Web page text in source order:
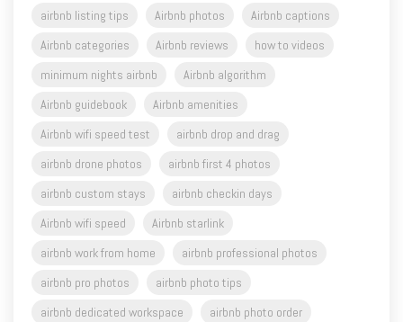
airbnb listing tips Airbnb photos
Airbnb captions
Airbnb categories
Airbnb reviews
how to videos
minimum nights airbnb
Airbnb algorithm
Airbnb guidebook
Airbnb amenities
Airbnb wifi speed test
airbnb drop and drag
airbnb drone photos
airbnb first 4 photos
airbnb custom stays
airbnb checkin days
Airbnb wifi speed
Airbnb starlink
airbnb work from home
airbnb professional photos
airbnb pro photos
airbnb photo tips
airbnb dedicated workspace
airbnb photo order